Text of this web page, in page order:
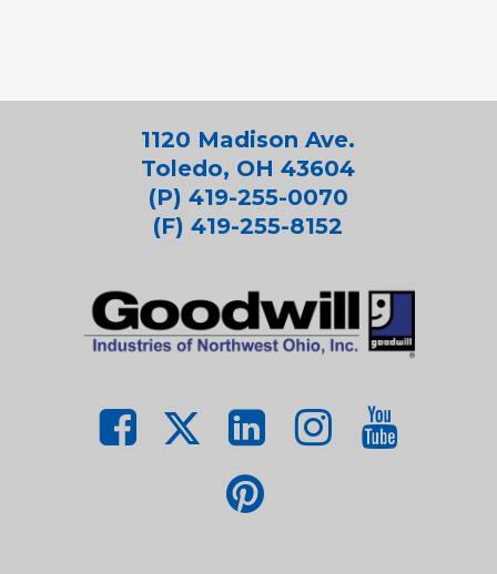
1120 Madison Ave.
Toledo, OH 43604
(P) 419-255-0070
(F) 419-255-8152